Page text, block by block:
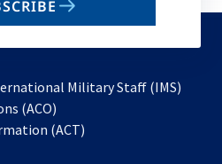
Military Staff (IMS)
(ACO)
in
(ACT)